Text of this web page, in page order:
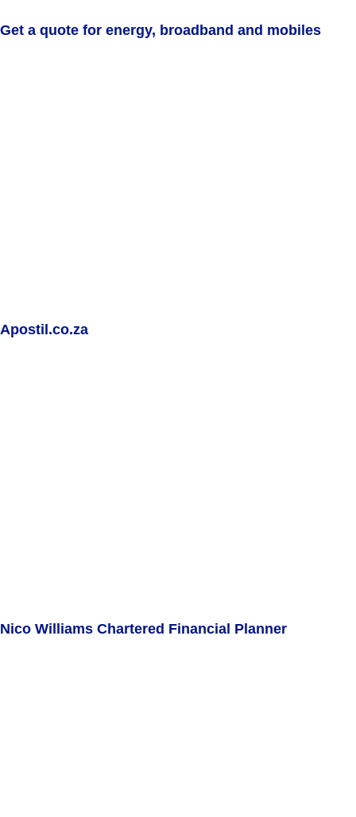
Get a quote for energy, broadband and mobiles
Apostil.co.za
Nico Williams Chartered Financial Planner